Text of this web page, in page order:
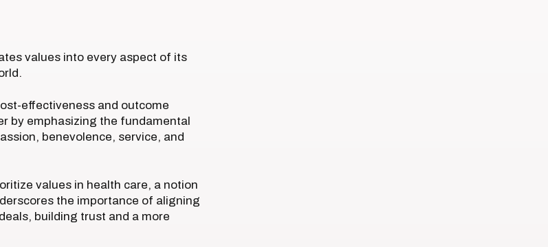
values into every aspect of its
effectiveness and outcome
by emphasizing the fundamental
benevolence, service, and
values in health care, a notion
the importance of aligning
building trust and a more